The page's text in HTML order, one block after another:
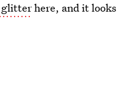
glitterhere, and it looks